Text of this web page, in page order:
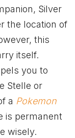
Silver
the location of
this
itself.
you to
Stelle or
a Pokemon
is permanent
wisely.